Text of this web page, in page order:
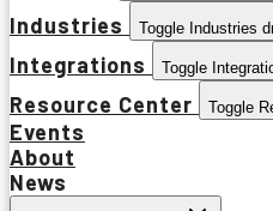
Industries Toggle Industries
Integrations Toggle
Resource Center Toggle
Events
About
News